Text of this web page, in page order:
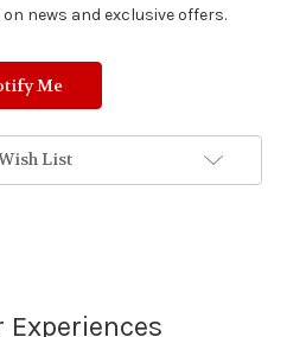
news and exclusive offers.
List